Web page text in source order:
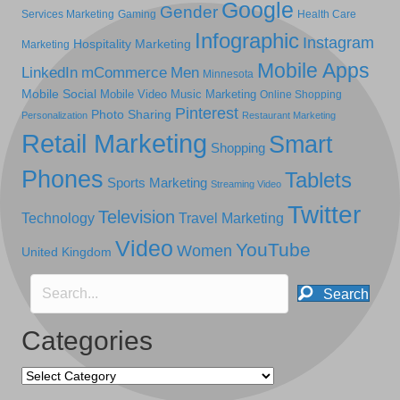
Services Marketing Gaming Gender Google Health Care
Marketing Hospitality Marketing Infographic Instagram
LinkedIn mCommerce Men Minnesota Mobile Apps
Mobile Social Mobile Video Music Marketing Online Shopping
Personalization Photo Sharing Pinterest Restaurant Marketing
Retail Marketing Shopping Smart
Phones Sports Marketing Streaming Video Tablets
Technology Television Travel Marketing Twitter
United Kingdom Video Women YouTube
Search
Categories
Categories